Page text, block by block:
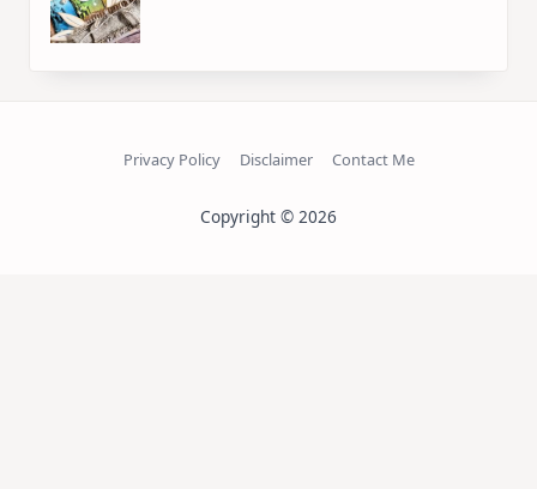
Privacy Policy Disclaimer Contact Me
Copyright © 2026